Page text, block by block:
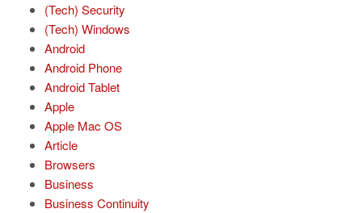
(Tech) Security
(Tech) Windows
Android
Android Phone
Android Tablet
Apple
Apple Mac OS
Article
Browsers
Business
Business Continuity